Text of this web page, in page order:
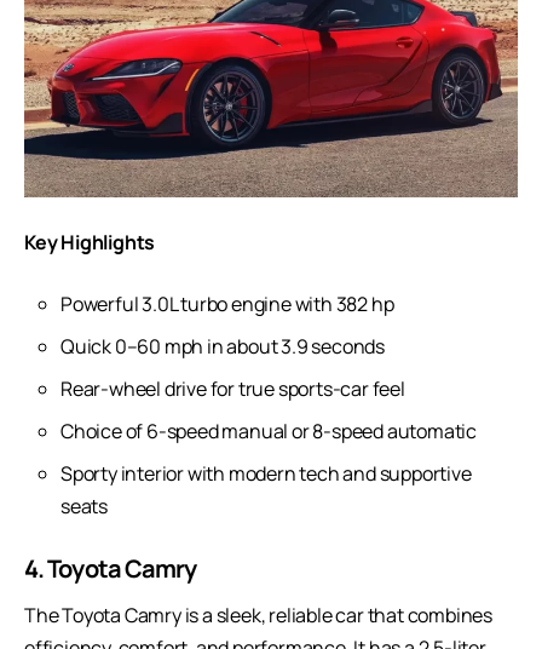
Key Highlights
Powerful 3.0L turbo engine with 382 hp
Quick 0–60 mph in about 3.9 seconds
Rear-wheel drive for true sports-car feel
Choice of 6-speed manual or 8-speed automatic
Sporty interior with modern tech and supportive
seats
4. Toyota Camry
TheToyota Camryis a sleek, reliable car that combines